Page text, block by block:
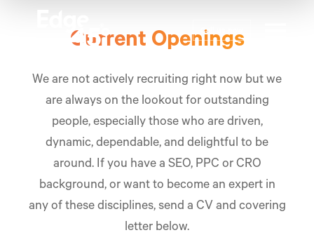
Call us now
Current Openings
We are not actively recruiting right now but we
are always on the lookout for outstanding
people, especially those who are driven,
dynamic, dependable, and delightful to be
around. If you have a SEO, PPC or CRO
background, or want to become an expert in
any of these disciplines, send a CV and covering
letter below.